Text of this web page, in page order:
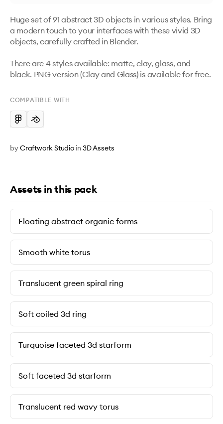
Huge set of 91 abstract 3D objects in various styles. Bring
a modern touch to your interfaces with these vivid 3D
objects, carefully crafted in Blender.
There are 4 styles available: matte, clay, glass, and
black. PNG version (Clay and Glass) is available for free.
COMPATIBLE WITH
byCraftwork Studio in3D Assets
Assets in this pack
Floating abstract organic forms
Smooth white torus
Translucent green spiral ring
Soft coiled 3d ring
Turquoise faceted 3d starform
Soft faceted 3d starform
Translucent red wavy torus